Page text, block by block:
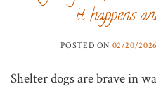
it happens
POSTED ON 02/20/2026
Shelter dogs are brave in